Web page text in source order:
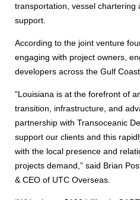
transportation, vessel chartering
support.
According to the joint venture
engaging with project owners,
developers across the Gulf Coast
“Louisiana is at the forefront of
transition, infrastructure, and
partnership with Transoceanic
support our clients and this
with the local presence and
projects demand,” said Brian
& CEO of UTC Overseas.